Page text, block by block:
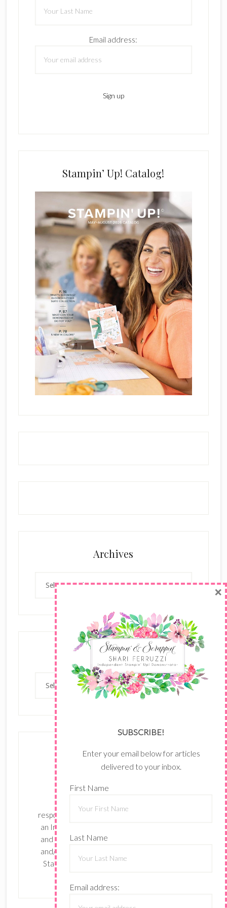
Email address:
Stampin’ Up! Catalog!
Archives
Categories
Categories
The content of this site is the sole
responsibility and opinions of Shari Ferruzzi as
an Independent Stampin' Up! Demonstrator
and the use of its content, classes, services,
and/or products offered is not endorsed by
Stampin' Up! Stamped images are copyright
SUBSCRIBE!
Enter your email below for articles
delivered to your inbox.
First Name
Last Name
Email address:
×